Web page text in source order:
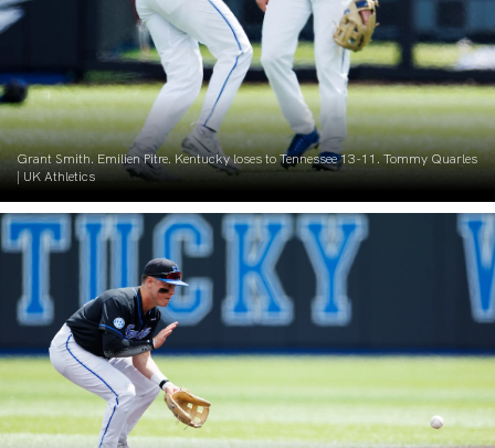
Grant Smith. Emilien Pitre. Kentucky loses to Tennessee 13-11. Tommy Quarles
| UK Athletics